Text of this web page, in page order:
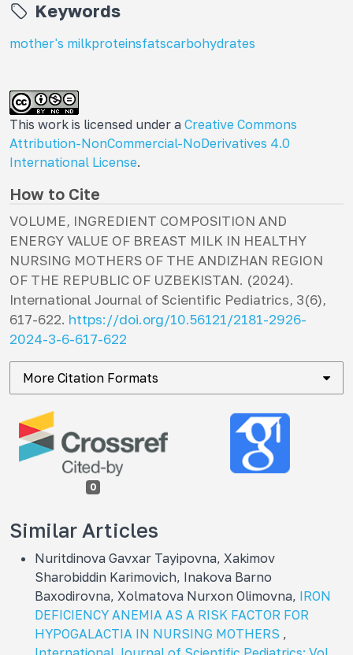
Keywords
mother's milkproteinsfatscarbohydrates
This work is licensed under a Creative Commons
Attribution-NonCommercial-NoDerivatives 4.0
International License.
How to Cite
VOLUME, INGREDIENT COMPOSITION AND
ENERGY VALUE OF BREAST MILK IN HEALTHY
NURSING MOTHERS OF THE ANDIZHAN REGION
OF THE REPUBLIC OF UZBEKISTAN. (2024).
International Journal of Scientific Pediatrics, 3(6),
617-622. https://doi.org/10.56121/2181-2926-
2024-3-6-617-622
More Citation Formats
0
Similar Articles
Nuritdinova Gavxar Tayipovna, Xakimov
Sharobiddin Karimovich, Inakova Barno
Baxodirovna, Хоlmatova Nurxon Olimovna, IRON
DEFICIENCY ANEMIA AS A RISK FACTOR FOR
HYPOGALACTIA IN NURSING MOTHERS ,